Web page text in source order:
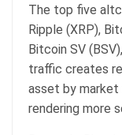
The top five
Ripple (XRP),
Bitcoin SV
traffic creates
asset by
rendering more